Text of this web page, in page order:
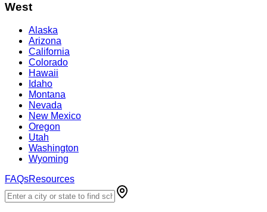
West
Alaska
Arizona
California
Colorado
Hawaii
Idaho
Montana
Nevada
New Mexico
Oregon
Utah
Washington
Wyoming
FAQsResources